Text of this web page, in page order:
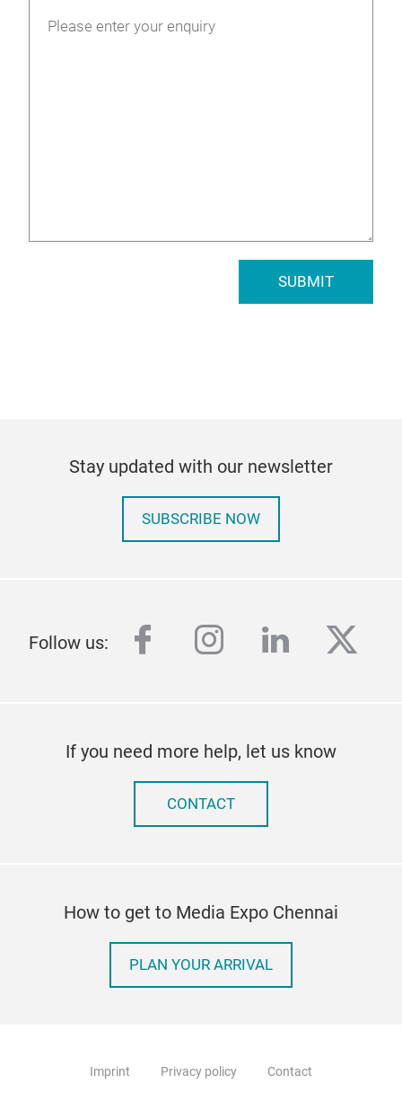
SUBMIT
Stay updated with our newsletter
SUBSCRIBE NOW
Follow us: facebook
instagram
linkedin
If you need more help, let us know
CONTACT
How to get to Media Expo Chennai
PLAN YOUR ARRIVAL
Imprint Privacy policy Contact